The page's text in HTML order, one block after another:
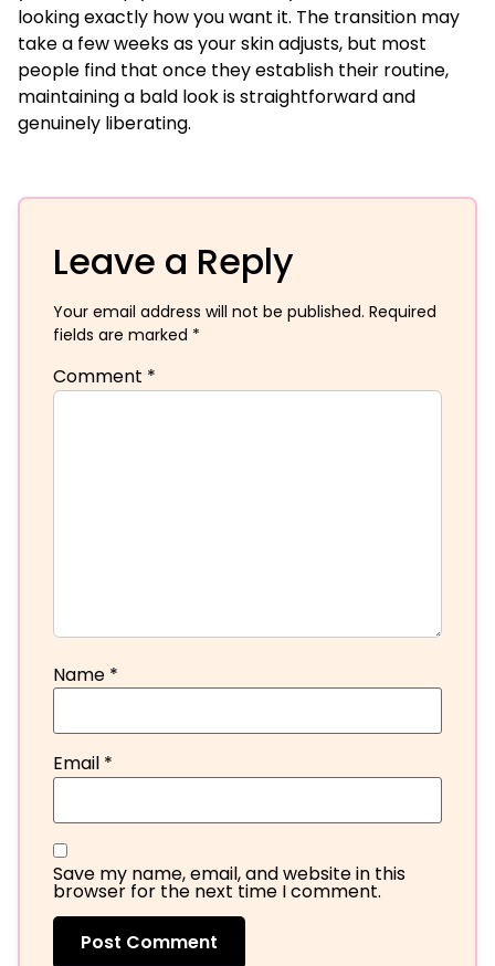
looking exactly how you want it. The transition may
take a few weeks as your skin adjusts, but most
people find that once they establish their routine,
maintaining a bald look is straightforward and
genuinely liberating.
Leave a Reply
Your email address will not be published. Required
fields are marked *
Comment *
Name *
Email *
Save my name, email, and website in this
browser for the next time I comment.